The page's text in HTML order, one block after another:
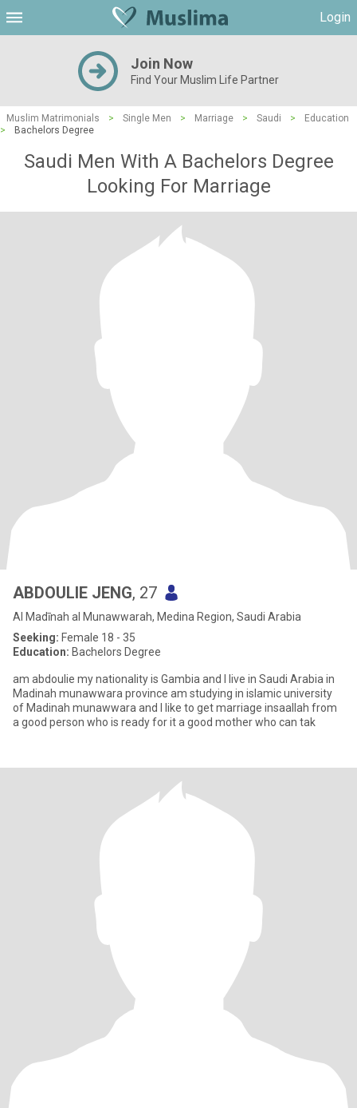
Login
Join Now
Find Your Muslim Life Partner
Muslim Matrimonials > Single Men > Marriage > Saudi >
Education
>
Bachelors Degree
Saudi Men With A Bachelors Degree
Looking For Marriage
ABDOULIE JENG, 27
Al Madīnah al Munawwarah, Medina Region, Saudi Arabia
Seeking: Female 18 - 35
Education: Bachelors Degree
am abdoulie my nationality is Gambia and I live in Saudi Arabia in
Madinah munawwara province am studying in islamic university
of Madinah munawwara and I like to get marriage insaallah from
a good person who is ready for it a good mother who can tak